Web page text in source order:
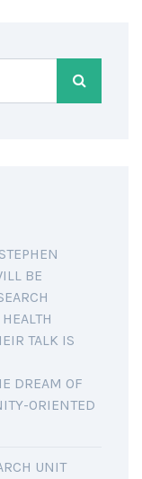
BE
TALK IS
DREAM OF
ORIENTED
UNIT